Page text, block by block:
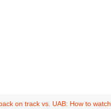
on track vs. UAB: How to watch